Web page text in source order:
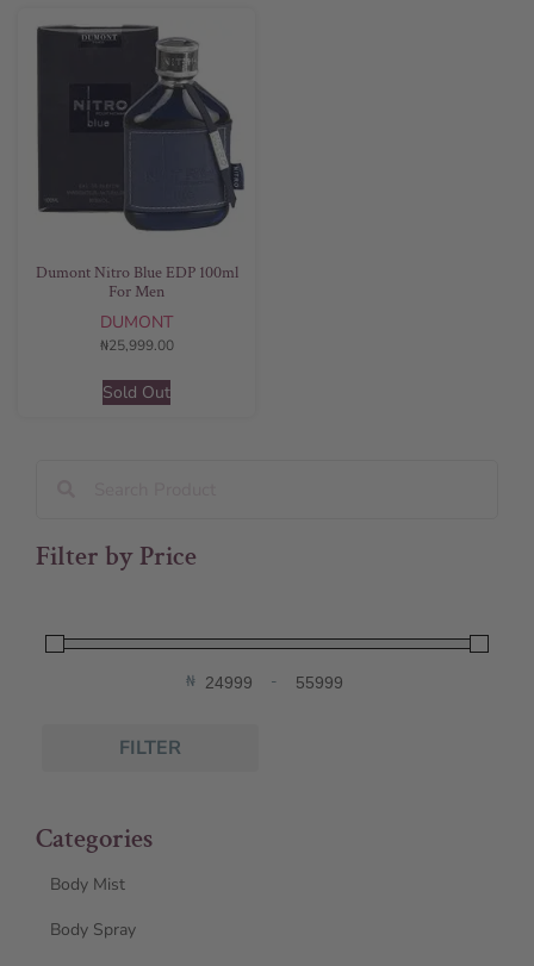
Filter by Price
₦ Minimum Price
-Maximum Price
FILTER
Categories
Body Mist
Body Spray
Dumont Nitro Blue EDP 100ml
For Men
DUMONT
₦25,999.00
Sold Out